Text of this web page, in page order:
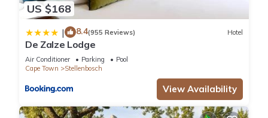
US $168
| 8.4(955 Reviews) Hotel
De Zalze Lodge
Air Conditioner Parking
Pool
Cape Town
Stellenbosch
View Availability